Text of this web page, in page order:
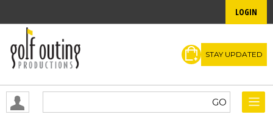
LOGIN
STAY UPDATED